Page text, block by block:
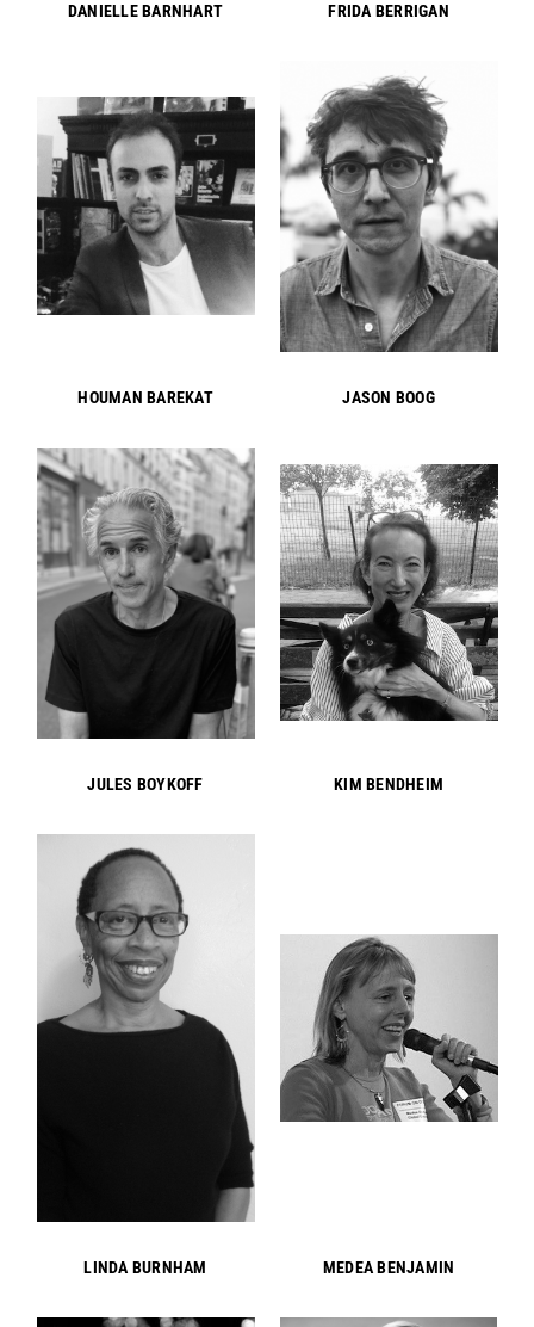
DANIELLE BARNHART FRIDA BERRIGAN
HOUMAN BAREKAT JASON BOOG
JULES BOYKOFF KIM BENDHEIM
LINDA BURNHAM MEDEA BENJAMIN